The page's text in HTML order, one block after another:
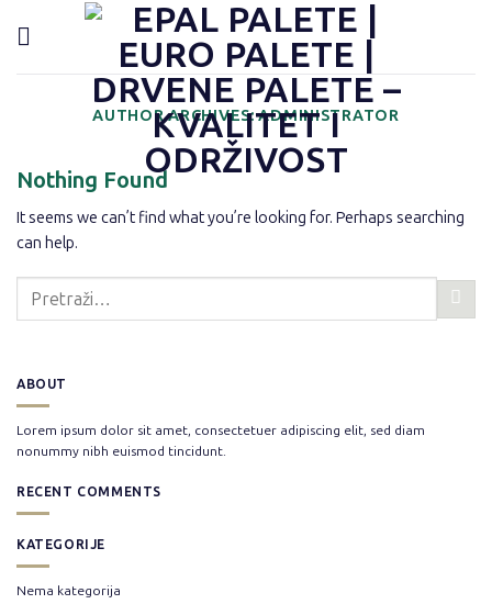
AUTHOR ARCHIVES:ADMINISTRATOR
Nothing Found
It seems we can’t find what you’re looking for. Perhaps searching
can help.
ABOUT
Lorem ipsum dolor sit amet, consectetuer adipiscing elit, sed diam
nonummy nibh euismod tincidunt.
RECENT COMMENTS
KATEGORIJE
Nema kategorija